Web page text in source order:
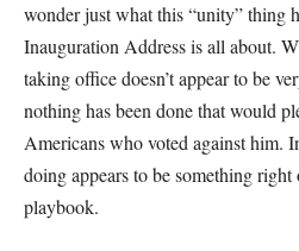
wonder just what this “unity” thing
Inauguration Address is all about.
taking office doesn’t appear to be
nothing has been done that would
Americans who voted against him.
doing appears to be something
playbook.